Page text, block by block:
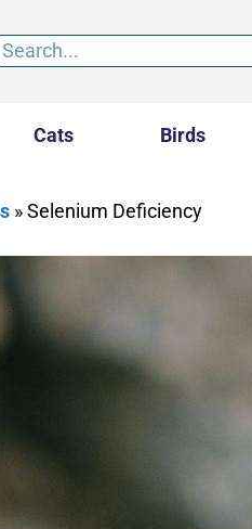
Cats Birds
»Selenium Deficiency